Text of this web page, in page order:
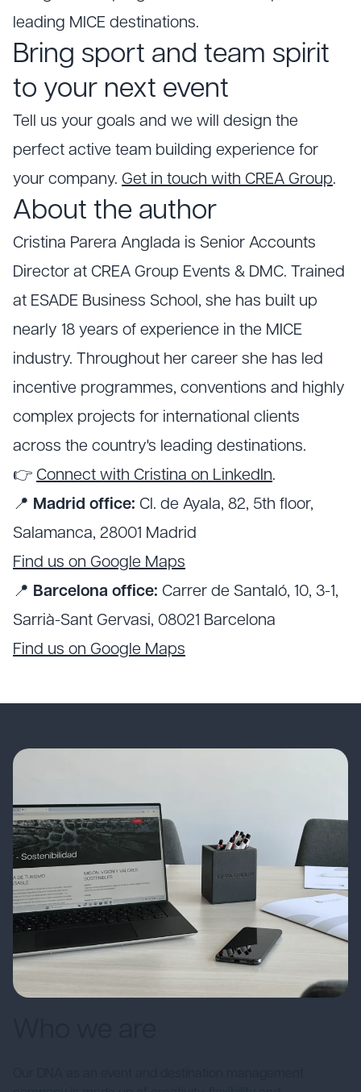
leading MICE destinations.
Bring sport and team spirit
to your next event
Tell us your goals and we will design the
perfect active team building experience for
your company. Get in touch with CREA Group.
About the author
Cristina Parera Anglada is Senior Accounts
Director at CREA Group Events & DMC. Trained
at ESADE Business School, she has built up
nearly 18 years of experience in the MICE
industry. Throughout her career she has led
incentive programmes, conventions and highly
complex projects for international clients
across the country's leading destinations.
👉 Connect with Cristina on LinkedIn.
📍 Madrid office: Cl. de Ayala, 82, 5th floor,
Salamanca, 28001 Madrid
Find us on Google Maps
📍 Barcelona office: Carrer de Santaló, 10, 3-1,
Sarrià-Sant Gervasi, 08021 Barcelona
Find us on Google Maps